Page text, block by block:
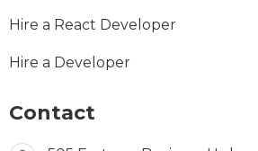
Hire a React Developer
Hire a Developer
Contact